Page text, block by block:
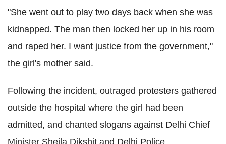
"She went out to play two days back when she was
kidnapped. The man then locked her up in his room
and raped her. I want justice from the government,"
the girl's mother said.
Following the incident, outraged protesters gathered
outside the hospital where the girl had been
admitted, and chanted slogans against Delhi Chief
Minister Sheila Dikshit and Delhi Police.